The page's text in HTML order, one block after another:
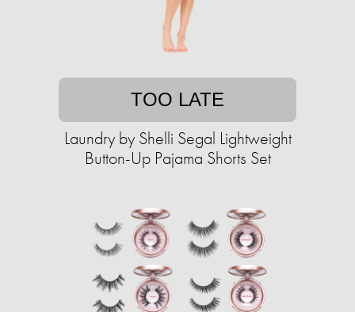
TOO LATE
Laundry by Shelli Segal Lightweight
Button-Up Pajama Shorts Set